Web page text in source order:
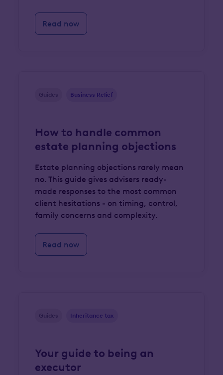
Read now
Guides Business Relief
How to handle common
estate planning objections
Estate planning objections rarely mean
no. This guide gives advisers ready-
made responses to the most common
client hesitations - on timing, control,
family concerns and complexity.
Read now
Guides Inheritance tax
Your guide to being an
executor